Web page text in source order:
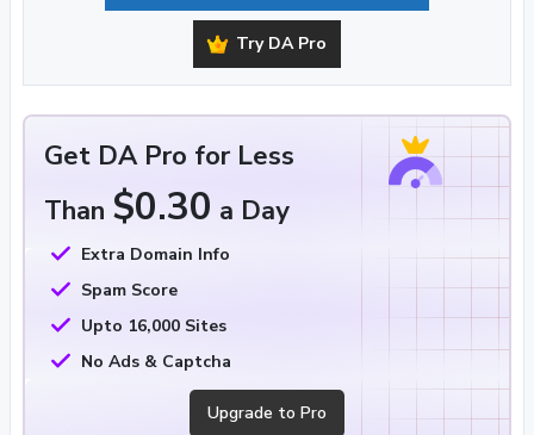
Try DA Pro
Get DA Pro for Less
Than $0.30 a Day
Extra Domain Info
Spam Score
Upto 16,000 Sites
No Ads & Captcha
Upgrade to Pro